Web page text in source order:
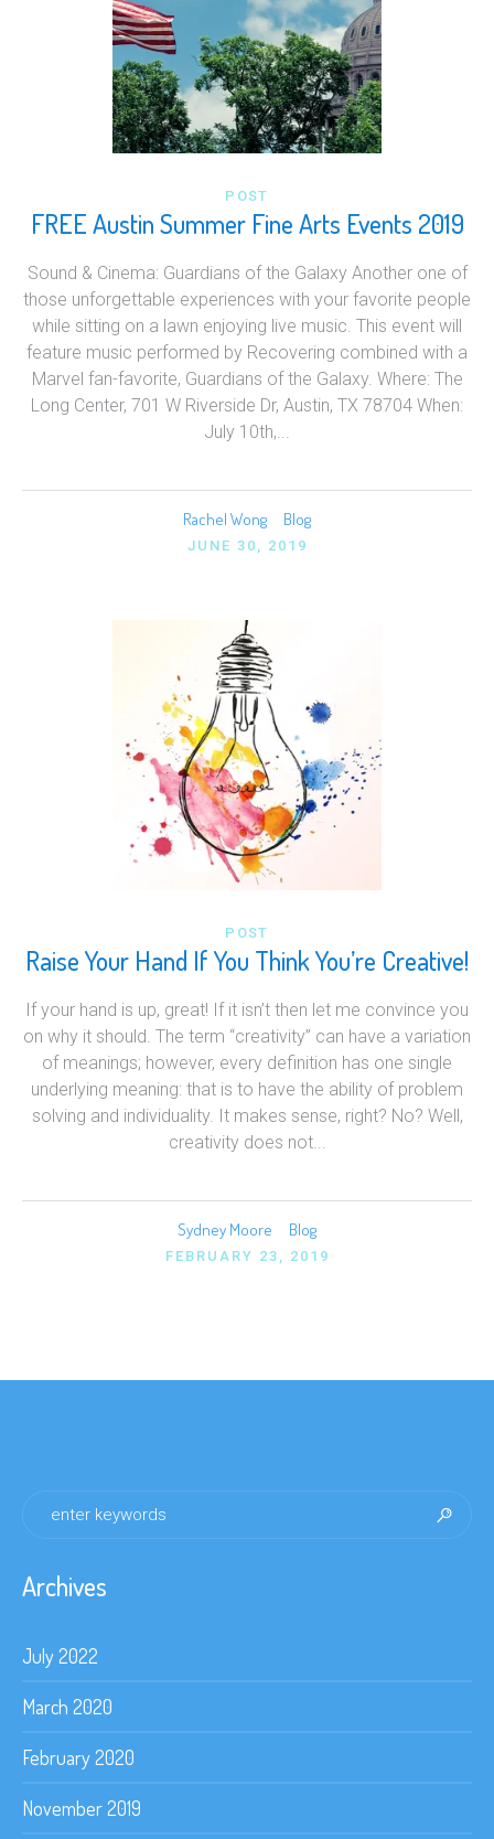
POST
FREE Austin Summer Fine Arts Events 2019
Sound & Cinema: Guardians of the Galaxy Another one of
those unforgettable experiences with your favorite people
while sitting on a lawn enjoying live music. This event will
feature music performed by Recovering combined with a
Marvel fan-favorite, Guardians of the Galaxy. Where: The
Long Center, 701 W Riverside Dr, Austin, TX 78704 When:
July 10th,...
Rachel Wong Blog
JUNE 30, 2019
POST
Raise Your Hand If You Think You’re Creative!
If your hand is up, great! If it isn’t then let me convince you
on why it should. The term “creativity” can have a variation
of meanings; however, every definition has one single
underlying meaning: that is to have the ability of problem
solving and individuality. It makes sense, right? No? Well,
creativity does not...
Sydney Moore Blog
FEBRUARY 23, 2019
Archives
July 2022
March 2020
February 2020
November 2019